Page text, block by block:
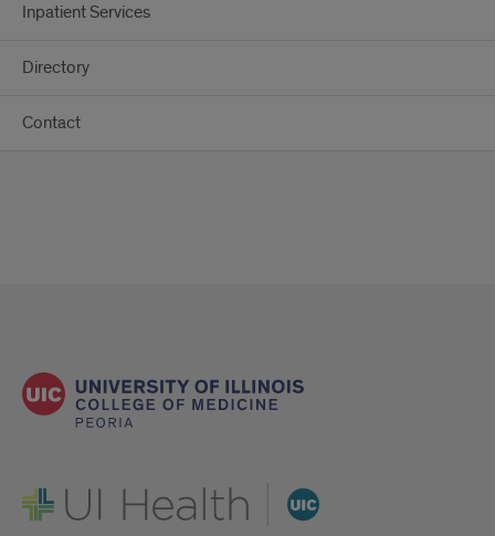
Inpatient Services
Directory
Contact
UI Health